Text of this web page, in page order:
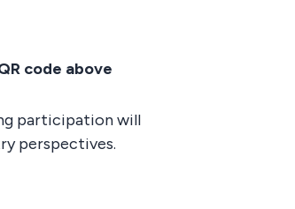
code above
participation will
perspectives.